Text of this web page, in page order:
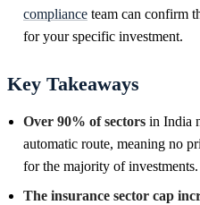
compliance team can confirm
for your specific investment.
Key Takeaways
Over 90% of sectors in India
automatic route, meaning no
for the majority of investments.
The insurance sector cap